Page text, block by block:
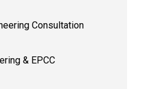
Consultation
& EPCC